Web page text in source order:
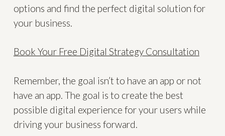
options and find the perfect digital solution for
your business.
Book Your Free Digital Strategy Consultation
Remember, the goal isn’t to have an app or not
have an app. The goal is to create the best
possible digital experience for your users while
driving your business forward.